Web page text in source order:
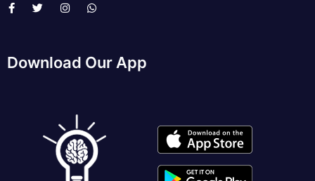
Download Our App